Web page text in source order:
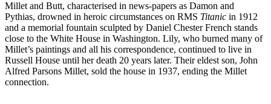
Millet and Butt, characterised in news-papers as Damon and
Pythias, drowned in heroic circumstances on RMS Titanic in 1912
and a memorial fountain sculpted by Daniel Chester French stands
close to the White House in Washington. Lily, who burned many of
Millet’s paintings and all his correspondence, continued to live in
Russell House until her death 20 years later. Their eldest son, John
Alfred Parsons Millet, sold the house in 1937, ending the Millet
connection.